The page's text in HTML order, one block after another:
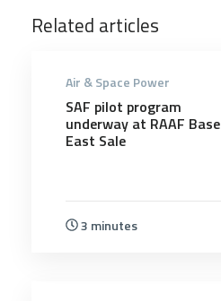
Related articles
Air & Space Power
SAF pilot program
underway at RAAF Base
East Sale
3 minutes